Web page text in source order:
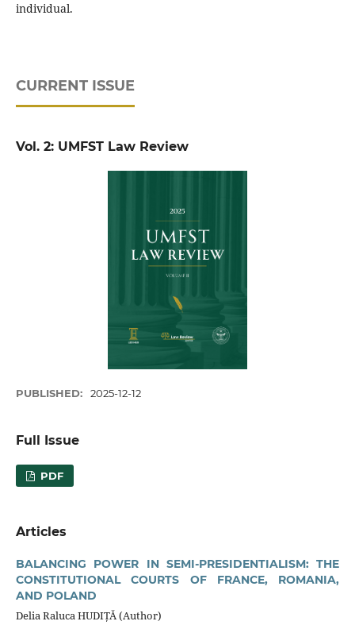
individual.
CURRENT ISSUE
Vol. 2: UMFST Law Review
PUBLISHED: 2025-12-12
Full Issue
PDF
Articles
BALANCING POWER IN SEMI-PRESIDENTIALISM: THE
CONSTITUTIONAL COURTS OF FRANCE, ROMANIA,
AND POLAND
Delia Raluca HUDIȚĂ (Author)